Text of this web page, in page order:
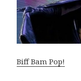
Biff Bam Pop!